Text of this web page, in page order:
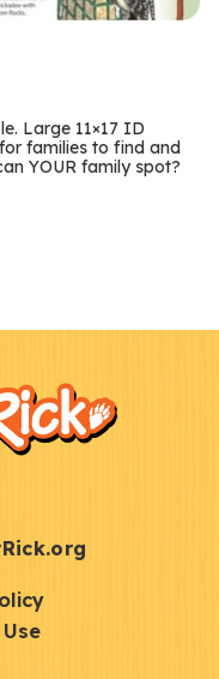
Large 11×17 ID
families to find and
YOUR family spot?